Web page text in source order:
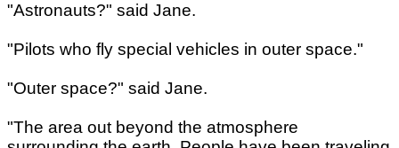
"Astronauts?" said Jane.
"Pilots who fly special vehicles in outer space."
"Outer space?" said Jane.
"The area out beyond the atmosphere